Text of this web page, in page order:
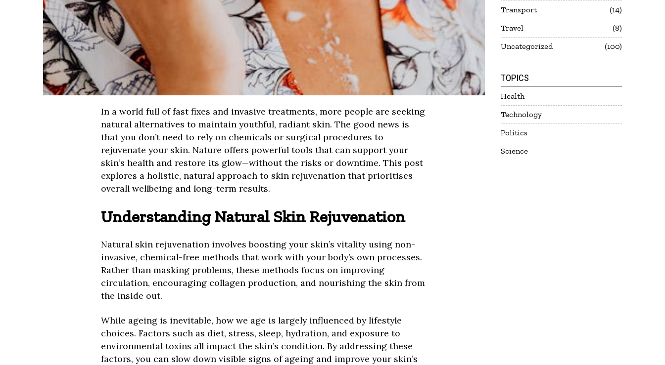
In a world full of fast fixes and invasive treatments, more people are seeking
natural alternatives to maintain youthful, radiant skin. The good news is
that you don’t need to rely on chemicals or surgical procedures to
rejuvenate your skin. Nature offers powerful tools that can support your
skin’s health and restore its glow—without the risks or downtime. This post
explores a holistic, natural approach to skin rejuvenation that prioritises
overall wellbeing and long-term results.
Understanding Natural Skin Rejuvenation
Natural skin rejuvenation involves boosting your skin’s vitality using non-
invasive, chemical-free methods that work with your body’s own processes.
Rather than masking problems, these methods focus on improving
circulation, encouraging collagen production, and nourishing the skin from
the inside out.
While ageing is inevitable, how we age is largely influenced by lifestyle
choices. Factors such as diet, stress, sleep, hydration, and exposure to
environmental toxins all impact the skin’s condition. By addressing these
factors, you can slow down visible signs of ageing and improve your skin’s
Transport
14
Travel
8
Uncategorized
100
TOPICS
Health
Technology
Politics
Science